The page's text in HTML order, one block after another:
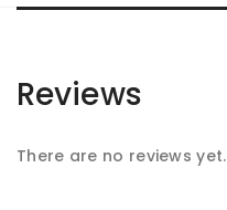
Reviews
There are no reviews yet.